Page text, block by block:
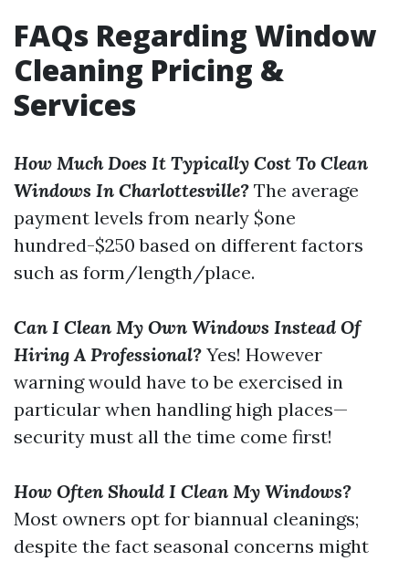
FAQs Regarding Window
Cleaning Pricing &
Services
How Much Does It Typically Cost To Clean
Windows In Charlottesville? The average
payment levels from nearly $one
hundred-$250 based on different factors
such as form/length/place.
Can I Clean My Own Windows Instead Of
Hiring A Professional? Yes! However
warning would have to be exercised in
particular when handling high places—
security must all the time come first!
How Often Should I Clean My Windows?
Most owners opt for biannual cleanings;
despite the fact seasonal concerns might